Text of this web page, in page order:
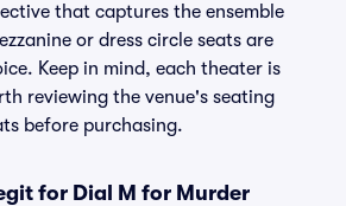
that captures the ensemble
or dress circle seats are
Keep in mind, each theater is
reviewing the venue's seating
before purchasing.
for Dial M for Murder